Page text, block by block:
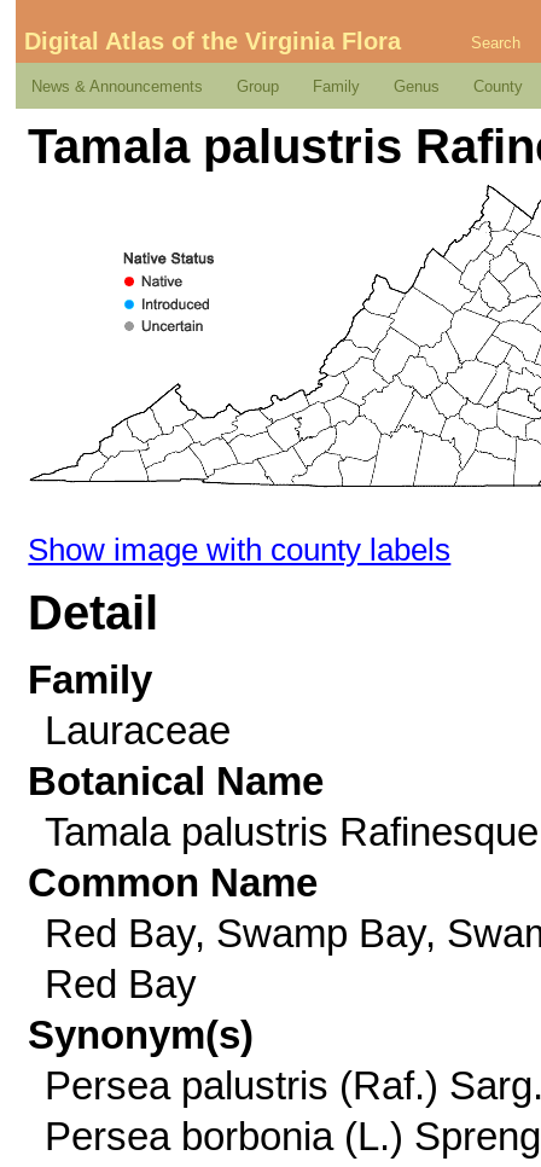
Digital Atlas of the Virginia Flora Search
News & Announcements Group Family Genus County
Tamala palustris
Show image with county labels
Detail
Family
Lauraceae
Botanical Name
Tamala palustris Rafinesque
Common Name
Red Bay, Swamp Bay,
Red Bay
Synonym(s)
Persea palustris (Raf.)
Persea borbonia (L.)